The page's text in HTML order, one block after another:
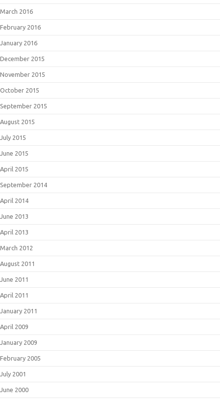
March 2016
February 2016
January 2016
December 2015
November 2015
October 2015
September 2015
August 2015
July 2015
June 2015
April 2015
September 2014
April 2014
June 2013
April 2013
March 2012
August 2011
June 2011
April 2011
January 2011
April 2009
January 2009
February 2005
July 2001
June 2000